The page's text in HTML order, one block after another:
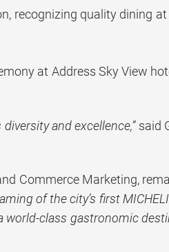
recognizing quality dining
at Address Sky View
and excellence,”said
Commerce Marketing,
of the city’s first
world-class gastronomic